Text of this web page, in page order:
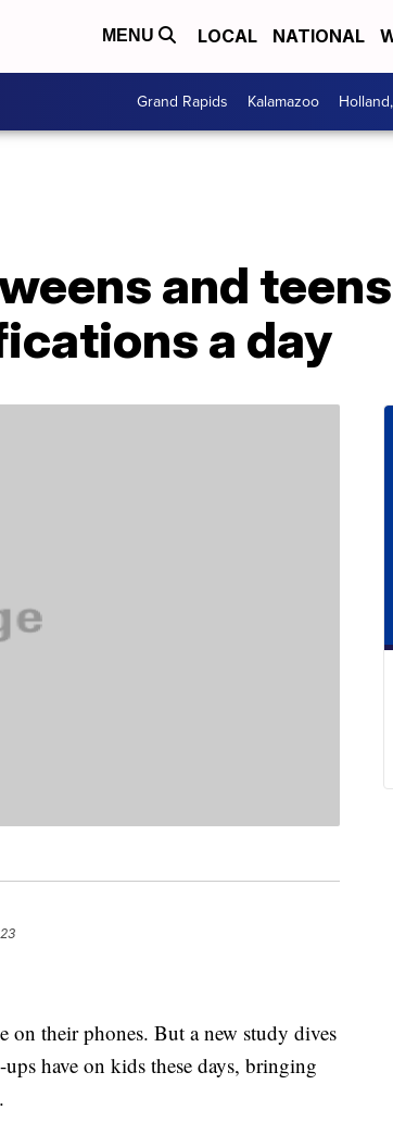
MENU LOCAL NATIONAL
Grand Rapids Kalamazoo
and
a day
on their phones. But a new study dives
have on kids these days, bringing